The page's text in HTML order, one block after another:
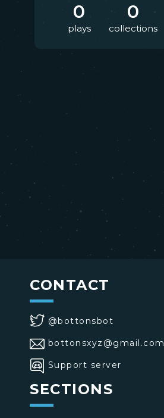
0
plays
0
collections
CONTACT
@bottonsbot
bottonsxyz@gmail.com
Support server
SECTIONS